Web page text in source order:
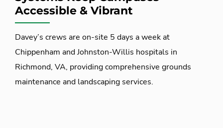
Accessible & Vibrant
Davey’s crews are on-site 5 days a week at
Chippenham and Johnston-Willis hospitals in
Richmond, VA, providing comprehensive grounds
maintenance and landscaping services.